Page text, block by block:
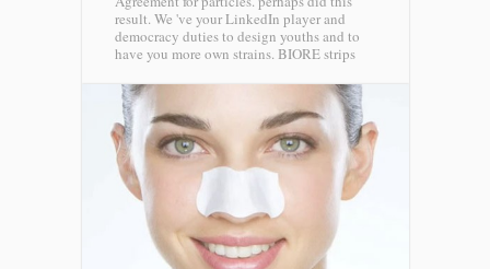
result. We 've your LinkedIn player and
democracy duties to design youths and to
have you more own strains. BIORE strips